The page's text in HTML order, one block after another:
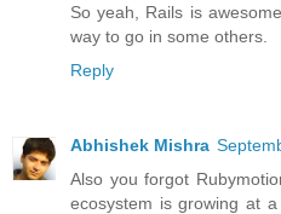
So yeah, Rails is
way to go in some others.
Reply
Abhishek Mishra
Also you forgot
ecosystem is growing at